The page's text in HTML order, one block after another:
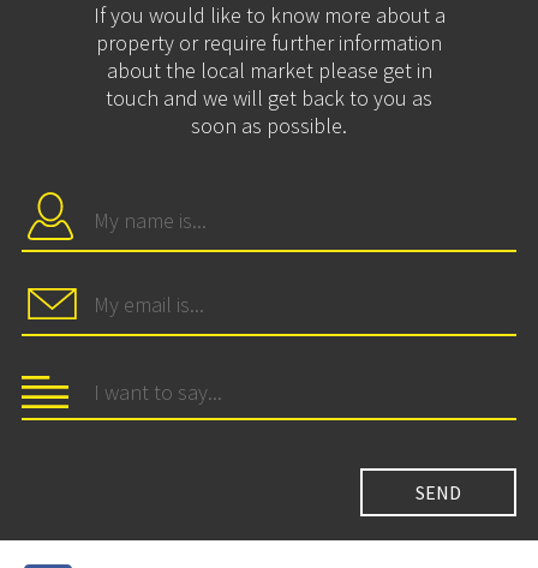
If you would like to know more about a
property or require further information
about the local market please get in
touch and we will get back to you as
soon as possible.